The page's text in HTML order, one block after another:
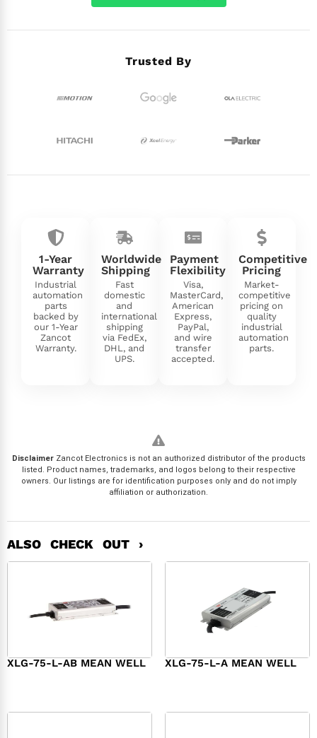
Trusted By
1-Year
Warranty
Industrial
automation
parts
backed by
our 1-Year
Zancot
Warranty.
Worldwide
Shipping
Fast
domestic
and
international
shipping
via FedEx,
DHL, and
UPS.
Payment
Flexibility
Visa,
MasterCard,
American
Express,
PayPal,
and wire
transfer
accepted.
Competitive
Pricing
Market-
competitive
pricing on
quality
industrial
automation
parts.
DisclaimerZancot Electronics is not an authorized distributor of the products
listed. Product names, trademarks, and logos belong to their respective
owners. Our listings are for identification purposes only and do not imply
affiliation or authorization.
ALSO CHECK OUT ›
XLG-75-L-AB MEAN WELL XLG-75-L-A MEAN WELL